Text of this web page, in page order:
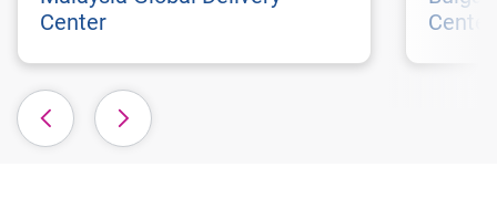
Center
Center